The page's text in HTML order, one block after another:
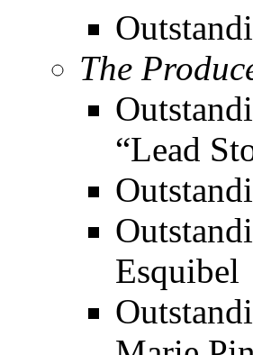
The
“Lead
Esquibel